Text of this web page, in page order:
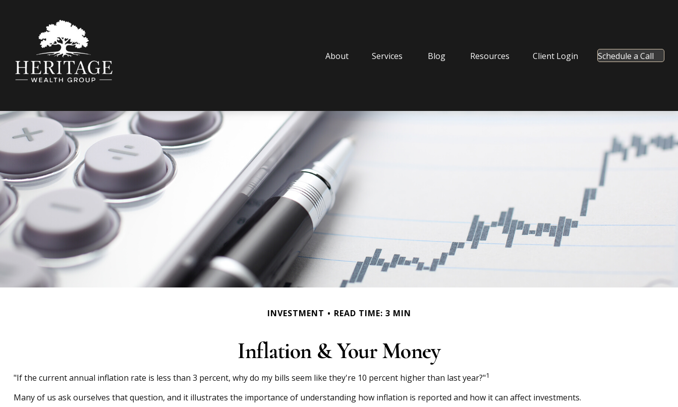
About Services Blog Resources Client Login Schedule a Call
INVESTMENT READ TIME: 3 MIN
Inflation & Your Money
"If the current annual inflation rate is less than 3 percent, why do my bills seem like they're 10 percent higher than last year?"1
Many of us ask ourselves that question, and it illustrates the importance of understanding how inflation is reported and how it can affect investments.